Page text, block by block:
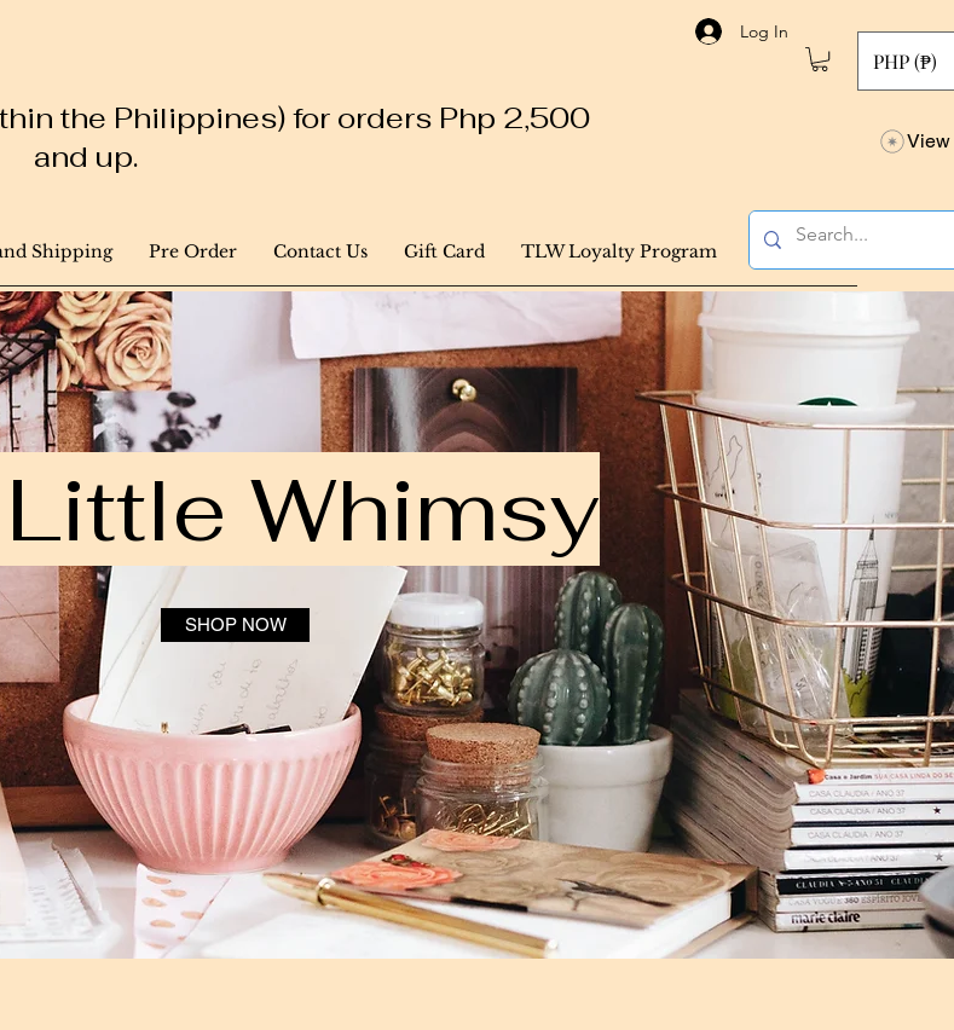
Log In
PHP (₱)
the Philippines) for orders Php 2,500
and up.
Shipping Pre Order Contact Us Gift Card TLW Loyalty Program
View
Whimsy
SHOP NOW